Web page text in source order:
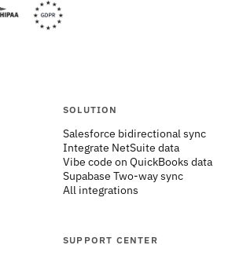
SOLUTION
Salesforce bidirectional sync
Integrate NetSuite data
Vibe code on QuickBooks data
Supabase Two-way sync
All integrations
SUPPORT CENTER